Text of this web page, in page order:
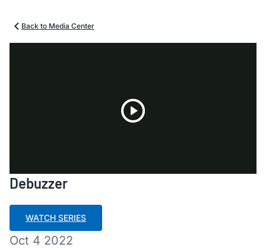
Back to Media Center
Debuzzer
WATCH SERIES
Oct 4 2022